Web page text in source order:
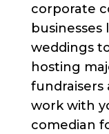
corporate
weddings
hosting
fundraisers
work with
comedian